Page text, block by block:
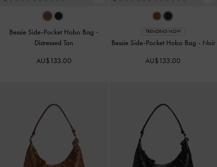
Bessie Side-Pocket Hobo Bag -
Distressed Tan
AU$133.00
TRENDING NOW
Bessie Side-Pocket Hobo Bag - Noir
AU$133.00